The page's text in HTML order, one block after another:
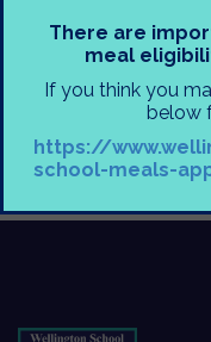
There are
meal
If you think you
below
https://
school-meals-